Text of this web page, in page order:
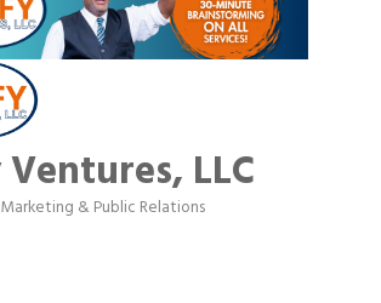
LLC
& Public Relations